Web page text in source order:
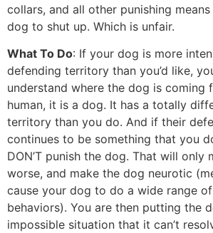
collars, and all other punishing
dog to shut up. Which is unfair.
What To Do: If your dog is more
defending territory than you’d like,
understand where the dog is coming
human, it is a dog. It has a totally
territory than you do. And if their
continues to be something that you
DON’T punish the dog. That will only
worse, and make the dog neurotic
cause your dog to do a wide range
behaviors). You are then putting the
impossible situation that it can’t